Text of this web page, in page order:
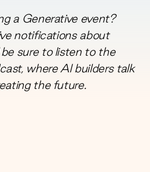
a Generative event?
notifications about
sure to listen to the
where AI builders talk
the future.